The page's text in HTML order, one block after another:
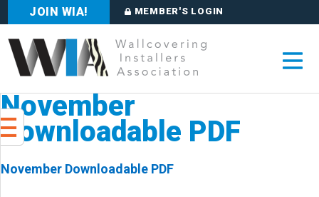
JOIN WIA! MEMBER'S LOGIN
November
Downloadable PDF
November Downloadable PDF